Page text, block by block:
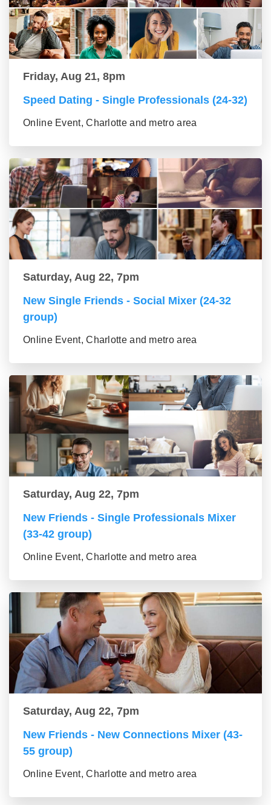
Friday, Aug 21, 8pm
Speed Dating - Single Professionals (24-32)
Online Event, Charlotte and metro area
Saturday, Aug 22, 7pm
New Single Friends - Social Mixer (24-32
group)
Online Event, Charlotte and metro area
Saturday, Aug 22, 7pm
New Friends - Single Professionals Mixer
(33-42 group)
Online Event, Charlotte and metro area
Saturday, Aug 22, 7pm
New Friends - New Connections Mixer (43-
55 group)
Online Event, Charlotte and metro area